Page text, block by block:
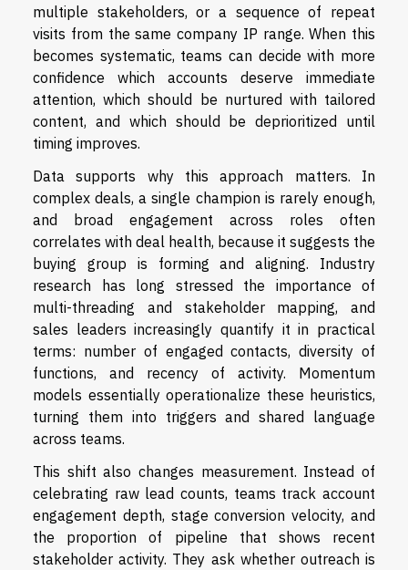
multiple stakeholders, or a sequence of repeat
visits from the same company IP range. When this
becomes systematic, teams can decide with more
confidence which accounts deserve immediate
attention, which should be nurtured with tailored
content, and which should be deprioritized until
timing improves.
Data supports why this approach matters. In
complex deals, a single champion is rarely enough,
and broad engagement across roles often
correlates with deal health, because it suggests the
buying group is forming and aligning. Industry
research has long stressed the importance of
multi-threading and stakeholder mapping, and
sales leaders increasingly quantify it in practical
terms: number of engaged contacts, diversity of
functions, and recency of activity. Momentum
models essentially operationalize these heuristics,
turning them into triggers and shared language
across teams.
This shift also changes measurement. Instead of
celebrating raw lead counts, teams track account
engagement depth, stage conversion velocity, and
the proportion of pipeline that shows recent
stakeholder activity. They ask whether outreach is